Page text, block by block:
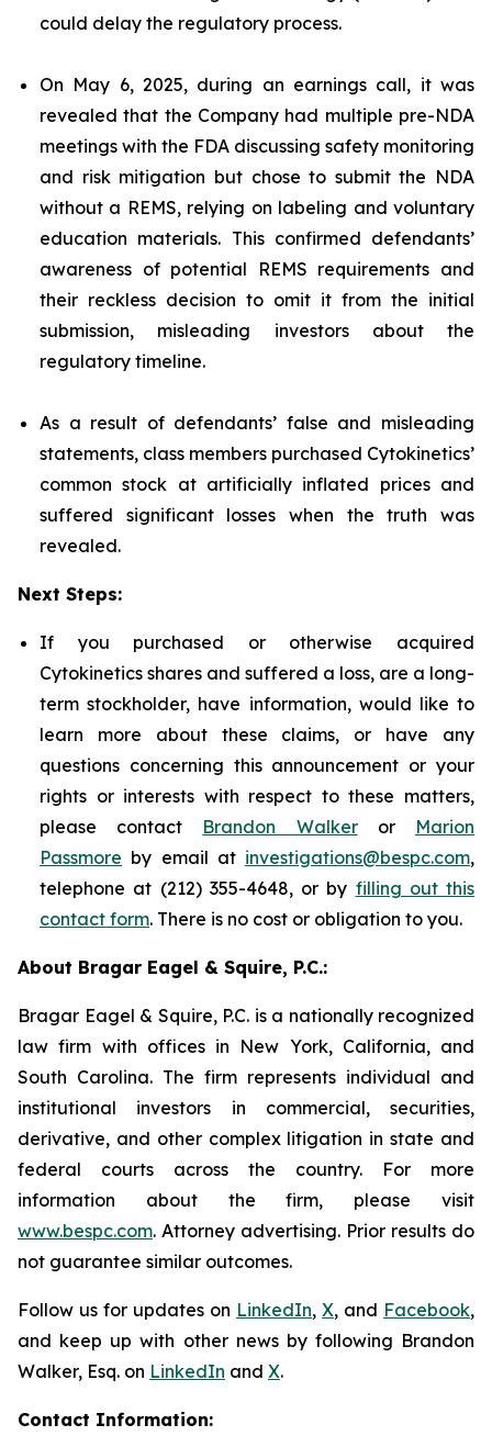
could delay the regulatory process.
On May 6, 2025, during an earnings call, it was
revealed that the Company had multiple pre-NDA
meetings with the FDA discussing safety monitoring
and risk mitigation but chose to submit the NDA
without a REMS, relying on labeling and voluntary
education materials. This confirmed defendants’
awareness of potential REMS requirements and
their reckless decision to omit it from the initial
submission, misleading investors about the
regulatory timeline.
As a result of defendants’ false and misleading
statements, class members purchased Cytokinetics’
common stock at artificially inflated prices and
suffered significant losses when the truth was
revealed.
Next Steps:
If you purchased or otherwise acquired
Cytokinetics shares and suffered a loss, are a long-
term stockholder, have information, would like to
learn more about these claims, or have any
questions concerning this announcement or your
rights or interests with respect to these matters,
please contact Brandon Walkeror Marion
Passmore by email at investigations@bespc.com,
telephone at (212) 355-4648, or by filling out this
contact form. There is no cost or obligation to you.
About Bragar Eagel & Squire, P.C.:
Bragar Eagel & Squire, P.C. is a nationally recognized
law firm with offices in New York, California, and
South Carolina. The firm represents individual and
institutional investors in commercial, securities,
derivative, and other complex litigation in state and
federal courts across the country. For more
information about the firm, please visit
www.bespc.com. Attorney advertising. Prior results do
not guarantee similar outcomes.
Follow us for updates on LinkedIn, X, and Facebook,
and keep up with other news by following Brandon
Walker, Esq. on LinkedIn and X.
Contact Information: